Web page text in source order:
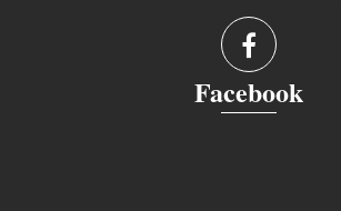
Facebook